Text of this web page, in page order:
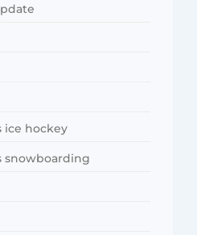
ice hockey
snowboarding